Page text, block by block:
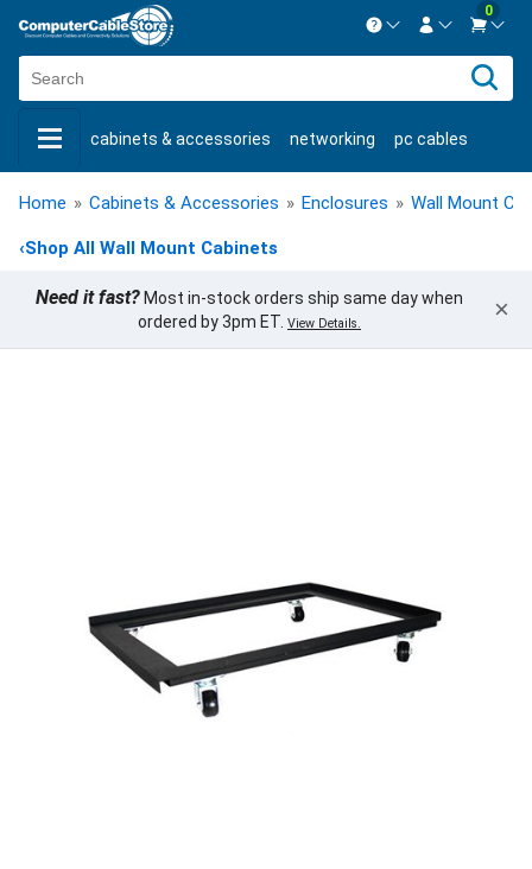
Contact us Mon-Fri 8:30am-5pm EST.
Live Chat Contact us
New CustomerCreate Account
0
cabinets & accessories networking pc cables
keystone jacks fiber optic bulk cable usb cables
shop by brand shop by savings
Home » Cabinets & Accessories » Enclosures » Wall Mount
‹Shop All Wall Mount Cabinets
Need it fast? Most in-stock orders ship same day when
ordered by 3pm ET. View Details. ×